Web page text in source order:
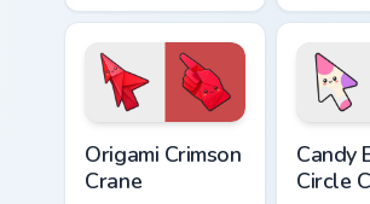
phoenix arrow with
flame-like folds and
a matching gold
hand.
sparrow
pointing
Origami Crimson
Crane
Candy
Circle